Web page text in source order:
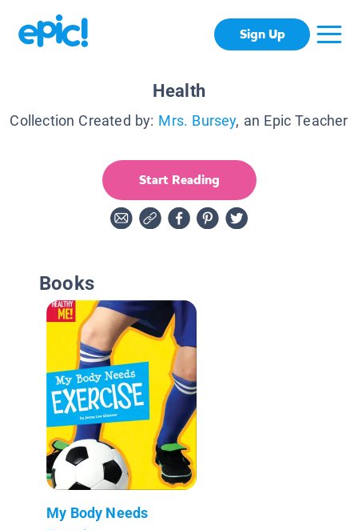
Sign Up
Health
Collection Created by: Mrs. Bursey, an Epic Teacher
Start Reading
Books
My Body Needs